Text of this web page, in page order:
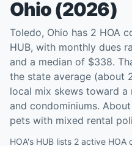
Ohio(2026)
Toledo, Ohio has 2 HOA
HUB, with monthly dues
and a median of $338.
the state average (about
local mix skews toward
and condominiums.
pets with mixed rental
HOA's HUB lists 2 active